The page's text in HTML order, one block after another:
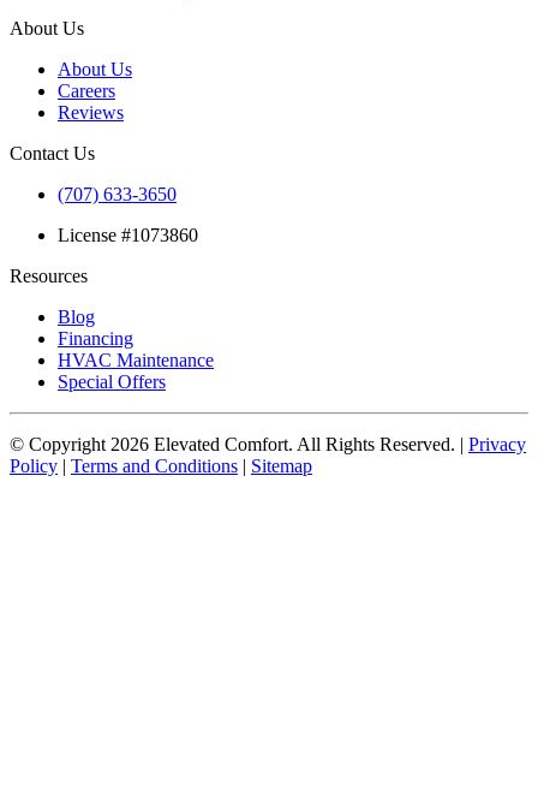
About Us
About Us
Careers
Reviews
Contact Us
(707) 633-3650
License #1073860
Resources
Blog
Financing
HVAC Maintenance
Special Offers
© Copyright 2026 Elevated Comfort. All Rights Reserved. | Privacy
Policy | Terms and Conditions | Sitemap